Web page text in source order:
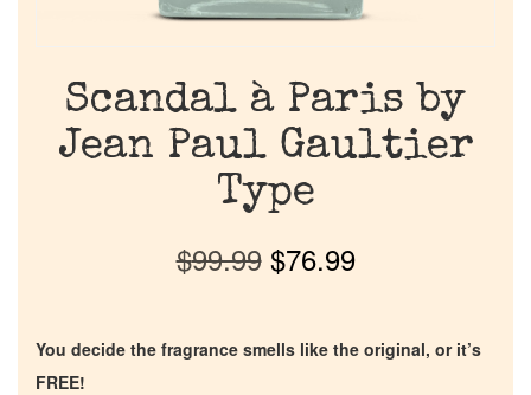
Scandal à Paris by
Jean Paul Gaultier
Type
$99.99 $76.99
You decide the fragrance smells like the original, or it’s
FREE!